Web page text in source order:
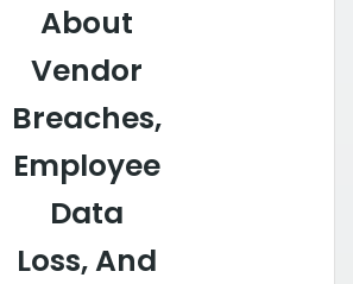
About
Vendor
Breaches,
Employee
Data
Loss, And